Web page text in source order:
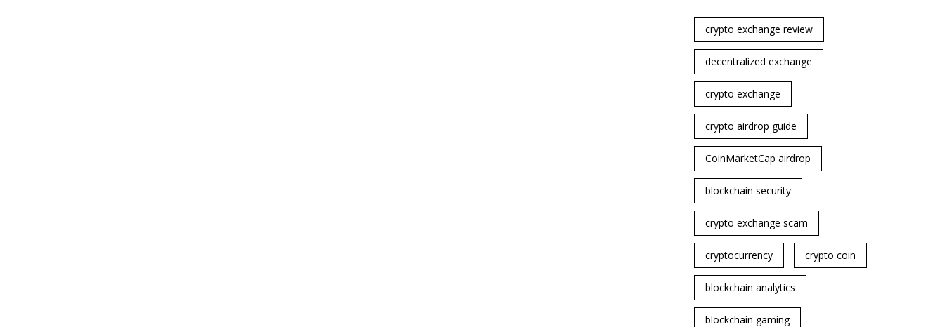
crypto exchange review
decentralized exchange
crypto exchange
crypto airdrop guide
CoinMarketCap airdrop
blockchain security
crypto exchange scam
cryptocurrency crypto coin
blockchain analytics
blockchain gaming